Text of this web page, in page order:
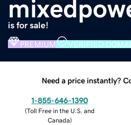
is for sale!
PREMIUM VERIFIED
Need a price instantly?
1-855-646-1390
(Toll Free in the U.S. and
Canada)